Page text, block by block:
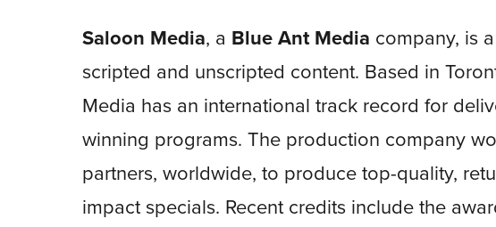
Saloon Media, a Blue Ant Media company, is
scripted and unscripted content. Based in
Media has an international track record for
winning programs. The production company
partners, worldwide, to produce top-quality,
impact specials. Recent credits include the